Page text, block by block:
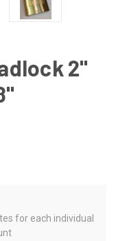
2"
for each individual